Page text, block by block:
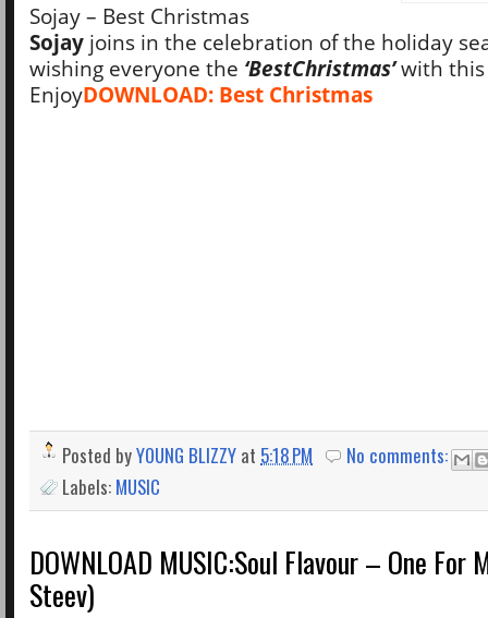
Sojay – Best Christmas
Sojay joins in the celebration of the holiday
wishing everyone the ‘BestChristmas’with this
EnjoyDOWNLOAD: Best Christmas
Posted byYOUNG BLIZZY at 5:18 PM
No comments:
Labels: MUSIC
DOWNLOAD MUSIC:Soul Flavour – One For
Steev)